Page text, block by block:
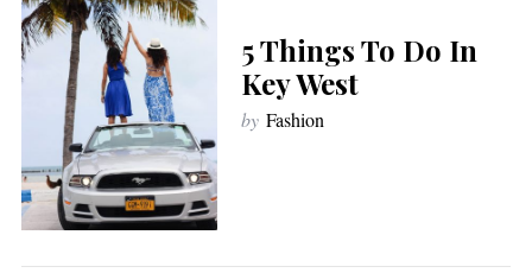
5 Things To Do In
Key West
by Fashion